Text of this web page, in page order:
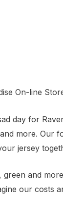
On-line
day for
more. Our
jersey
and
our